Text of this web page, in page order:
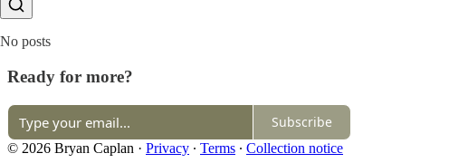
No posts
Ready for more?
Subscribe
© 2026 Bryan Caplan · Privacy ∙ Terms ∙ Collection notice